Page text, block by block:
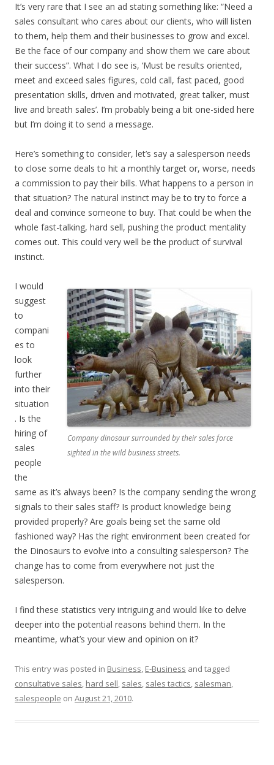
It’s very rare that I see an ad stating something like: “Need a
sales consultant who cares about our clients, who will listen
to them, help them and their businesses to grow and excel.
Be the face of our company and show them we care about
their success”. What I do see is, ‘Must be results oriented,
meet and exceed sales figures, cold call, fast paced, good
presentation skills, driven and motivated, great talker, must
live and breath sales’. I’m probably being a bit one-sided here
but I’m doing it to send a message.
Here’s something to consider, let’s say a salesperson needs
to close some deals to hit a monthly target or, worse, needs
a commission to pay their bills. What happens to a person in
that situation? The natural instinct may be to try to force a
deal and convince someone to buy. That could be when the
whole fast-talking, hard sell, pushing the product mentality
comes out. This could very well be the product of survival
instinct.
Company dinosaur surrounded by their sales force
sighted in the wild business streets.
I would
suggest
to
compani
es to
look
further
into their
situation
. Is the
hiring of
sales
people
the
same as it’s always been? Is the company sending the wrong
signals to their sales staff? Is product knowledge being
provided properly? Are goals being set the same old
fashioned way? Has the right environment been created for
the Dinosaurs to evolve into a consulting salesperson? The
change has to come from everywhere not just the
salesperson.
I find these statistics very intriguing and would like to delve
deeper into the potential reasons behind them. In the
meantime, what’s your view and opinion on it?
This entry was posted in Business, E-Business and tagged
consultative sales, hard sell, sales, sales tactics, salesman,
salespeople on August 21, 2010.